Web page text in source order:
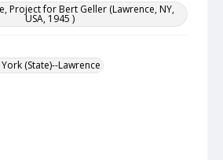
Project for Bert Geller (Lawrence, NY,
USA, 1945 )
(State)--Lawrence